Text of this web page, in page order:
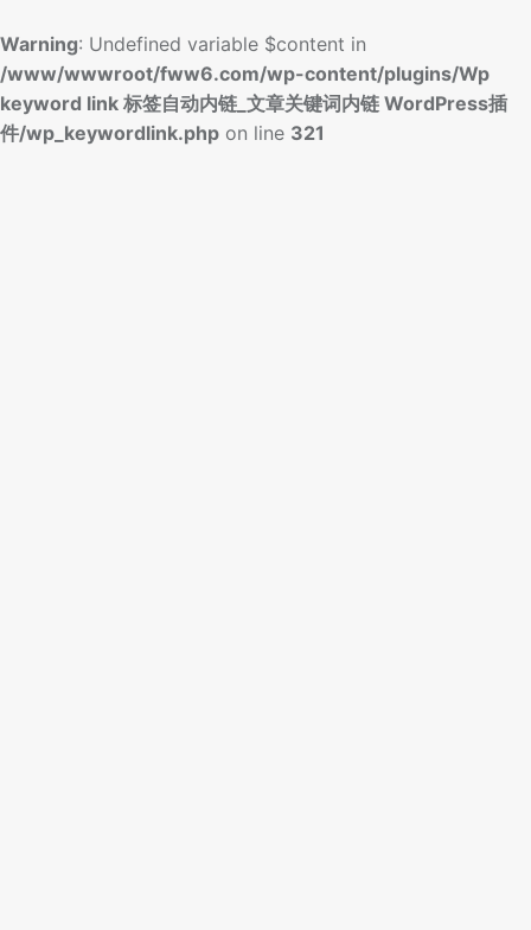
Warning: Undefined variable $content in
/www/wwwroot/fww6.com/wp-content/plugins/Wp
keyword link 标签自动内链_文章关键词内链 WordPress插
件/wp_keywordlink.php on line 321